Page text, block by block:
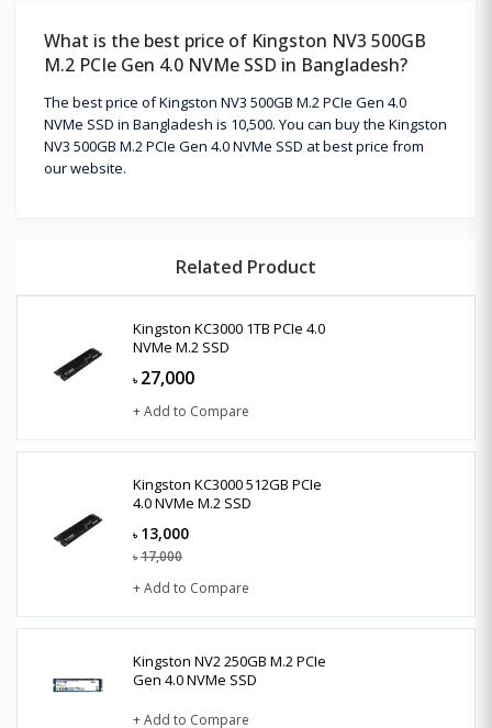
What is the best price of Kingston NV3 500GB
M.2 PCIe Gen 4.0 NVMe SSD in Bangladesh?
The best price of Kingston NV3 500GB M.2 PCIe Gen 4.0
NVMe SSD in Bangladesh is 10,500. You can buy the Kingston
NV3 500GB M.2 PCIe Gen 4.0 NVMe SSD at best price from
our website.
Related Product
Kingston KC3000 1TB PCIe 4.0
NVMe M.2 SSD
৳ 27,000
+ Add to Compare
Kingston KC3000 512GB PCIe
4.0 NVMe M.2 SSD
৳ 13,000
৳ 17,000
+ Add to Compare
Kingston NV2 250GB M.2 PCIe
Gen 4.0 NVMe SSD
+ Add to Compare